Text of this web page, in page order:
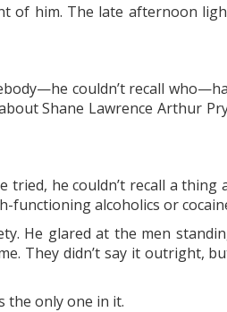
of him. The late afternoon
couldn’t recall
Shane Lawrence Arthur
he couldn’t recall a thing
functioning alcoholics or
He glared at the men
They didn’t say it outright,
the only one in it.